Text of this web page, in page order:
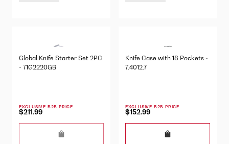
Global Knife Starter Set 2PC
- 71G2220GB
EXCLUSIVE B2B PRICE
$211.99
Knife Case with 18 Pockets -
7.4012.7
EXCLUSIVE B2B PRICE
$152.99